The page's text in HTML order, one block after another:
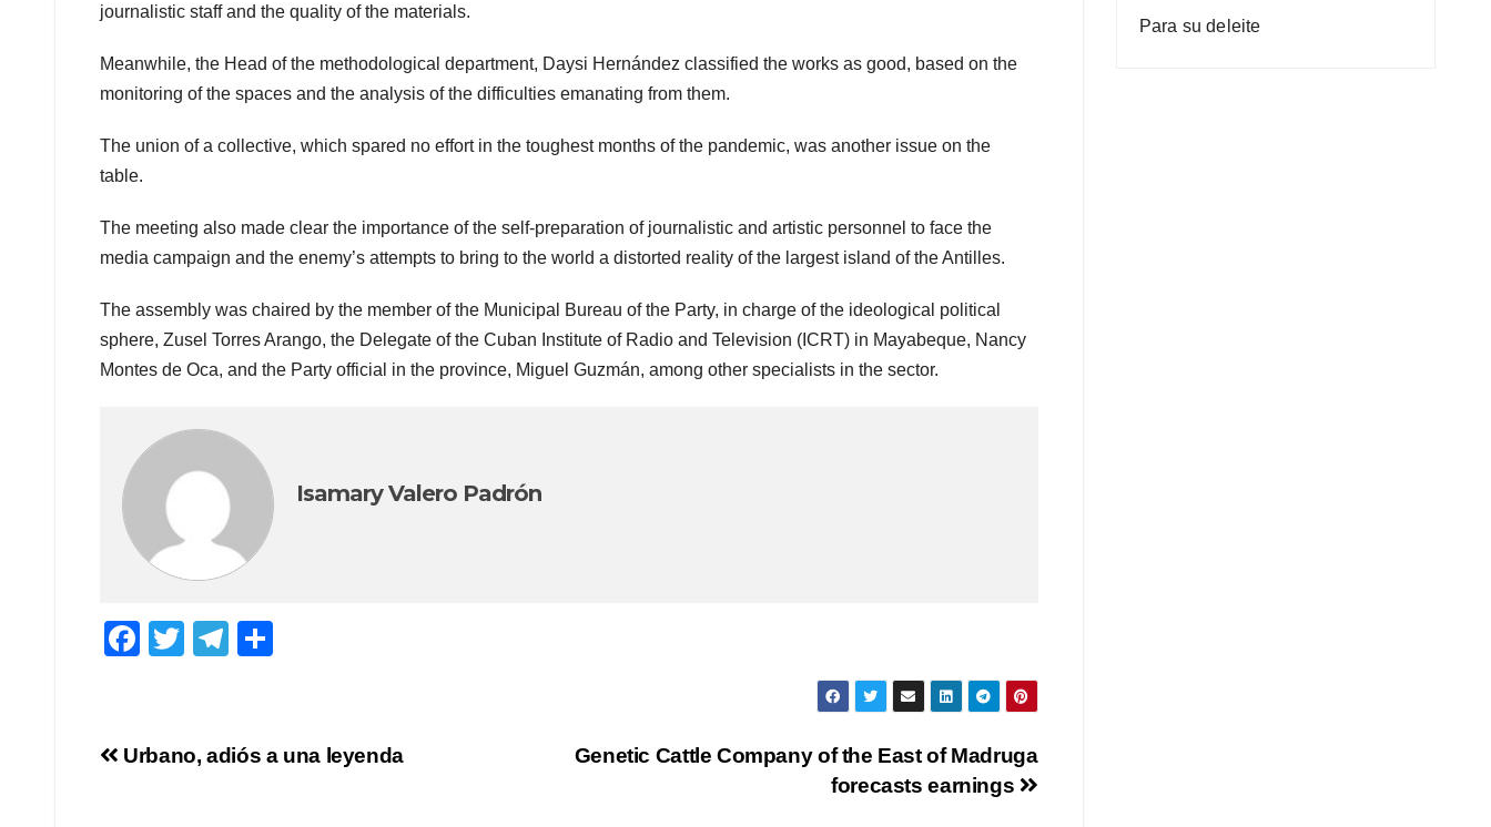
journalistic staff and the quality of the materials.
Meanwhile, the Head of the methodological department, Daysi Hernández classified the works as good, based on the
monitoring of the spaces and the analysis of the difficulties emanating from them.
The union of a collective, which spared no effort in the toughest months of the pandemic, was another issue on the
table.
The meeting also made clear the importance of the self-preparation of journalistic and artistic personnel to face the
media campaign and the enemy’s attempts to bring to the world a distorted reality of the largest island of the Antilles.
The assembly was chaired by the member of the Municipal Bureau of the Party, in charge of the ideological political
sphere, Zusel Torres Arango, the Delegate of the Cuban Institute of Radio and Television (ICRT) in Mayabeque, Nancy
Montes de Oca, and the Party official in the province, Miguel Guzmán, among other specialists in the sector.
Isamary Valero Padrón
F
e
T
er
T
gr e
Post
Genetic Cattle Company of the East of Madruga
forecasts earnings
Urbano, adiós a una leyenda
Para su deleite